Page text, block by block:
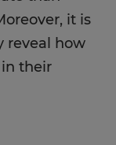
it is
reveal how
their